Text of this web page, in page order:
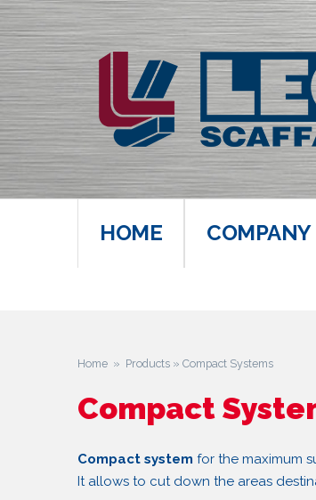
HOME COMPANY
Home » Products » Compact Systems
Compact
Compact system for the maximum
It allows to cut down the areas